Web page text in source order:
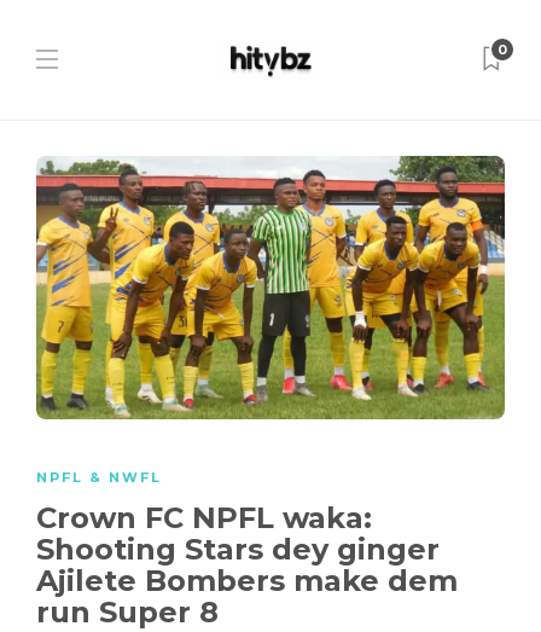
0
NPFL & NWFL
Crown FC NPFL waka:
Shooting Stars dey ginger
Ajilete Bombers make dem
run Super 8